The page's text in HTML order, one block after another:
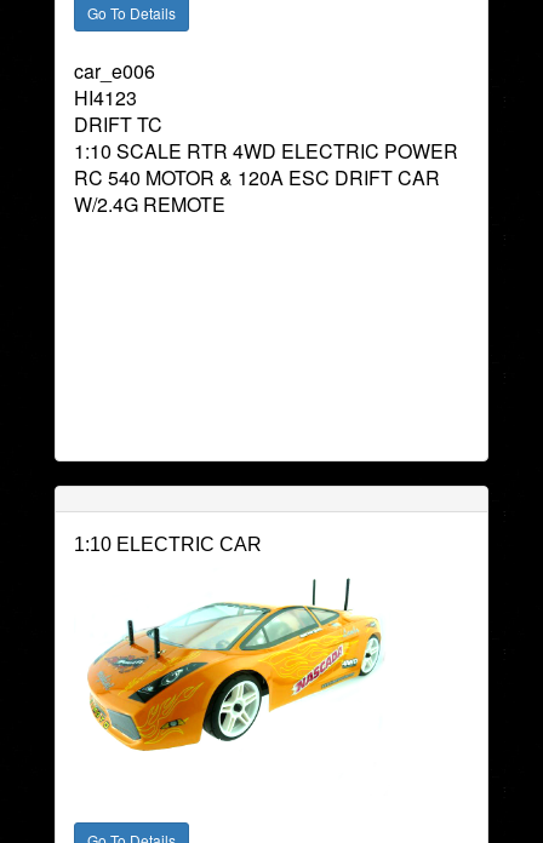
car_e006
HI4123
DRIFT TC
1:10 SCALE RTR 4WD ELECTRIC POWER
RC 540 MOTOR & 120A ESC DRIFT CAR
W/2.4G REMOTE
1:10 ELECTRIC CAR